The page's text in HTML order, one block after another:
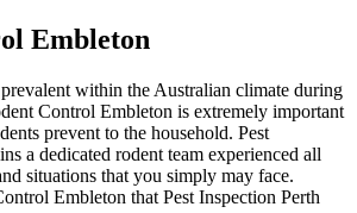
Embleton
within the Australian climate during
Control Embleton is extremely important
prevent to the household. Pest
a dedicated rodent team experienced all
situations that you simply may face.
Embleton that Pest Inspection Perth